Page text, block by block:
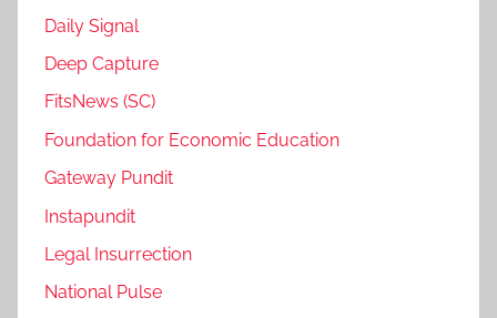
Daily Signal
Deep Capture
FitsNews (SC)
Foundation for Economic Education
Gateway Pundit
Instapundit
Legal Insurrection
National Pulse